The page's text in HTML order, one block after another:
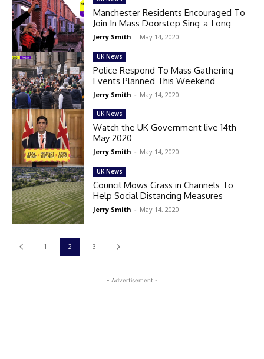
- Advertisement -
Manchester Residents Encouraged To
Join In Mass Doorstep Sing-a-Long
Jerry Smith - May 14, 2020
UK News
Police Respond To Mass Gathering
Events Planned This Weekend
Jerry Smith - May 14, 2020
UK News
Watch the UK Government live 14th
May 2020
Jerry Smith - May 14, 2020
UK News
Council Mows Grass in Channels To
Help Social Distancing Measures
Jerry Smith - May 14, 2020
1 2 3